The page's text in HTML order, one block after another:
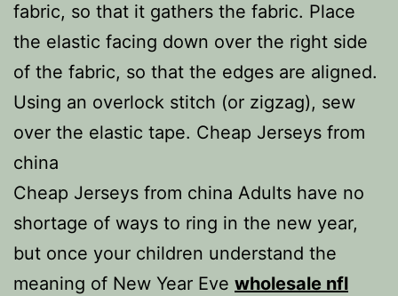
fabric, so that it gathers the fabric. Place
the elastic facing down over the right side
of the fabric, so that the edges are aligned.
Using an overlock stitch (or zigzag), sew
over the elastic tape. Cheap Jerseys from
china
Cheap Jerseys from china Adults have no
shortage of ways to ring in the new year,
but once your children understand the
meaning of New Year Eve wholesale nfl